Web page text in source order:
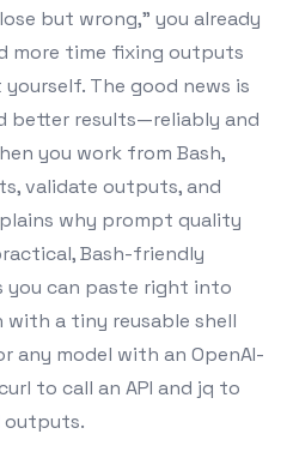
but wrong,” you already
more time fixing outputs
The good news is
better results—reliably and
you work from Bash,
validate outputs, and
why prompt quality
Bash-friendly
you can paste right into
with a tiny reusable shell
any model with an OpenAI-
to call an API and jq to
outputs.